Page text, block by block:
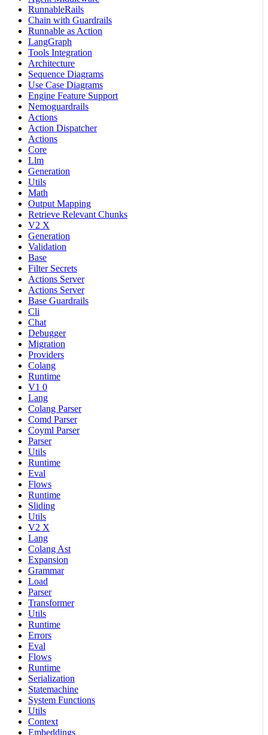
RunnableRails
Chain with Guardrails
Runnable as Action
LangGraph
Tools Integration
Architecture
Sequence Diagrams
Use Case Diagrams
Engine Feature Support
Nemoguardrails
Actions
Action Dispatcher
Actions
Core
Llm
Generation
Utils
Math
Output Mapping
Retrieve Relevant Chunks
V2 X
Generation
Validation
Base
Filter Secrets
Actions Server
Actions Server
Base Guardrails
Cli
Chat
Debugger
Migration
Providers
Colang
Runtime
V1 0
Lang
Colang Parser
Comd Parser
Coyml Parser
Parser
Utils
Runtime
Eval
Flows
Runtime
Sliding
Utils
V2 X
Lang
Colang Ast
Expansion
Grammar
Load
Parser
Transformer
Utils
Runtime
Errors
Eval
Flows
Runtime
Serialization
Statemachine
System Functions
Utils
Context
Embeddings